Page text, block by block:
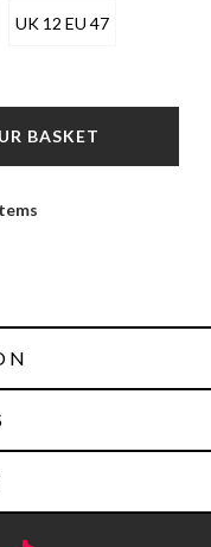
UK 12 EU 47
BASKET